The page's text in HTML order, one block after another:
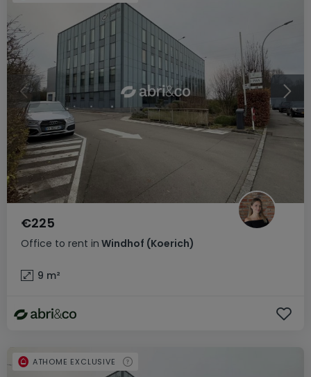
Office to rent in Windhof (Koerich)
€225
9 m²
ATHOME EXCLUSIVE